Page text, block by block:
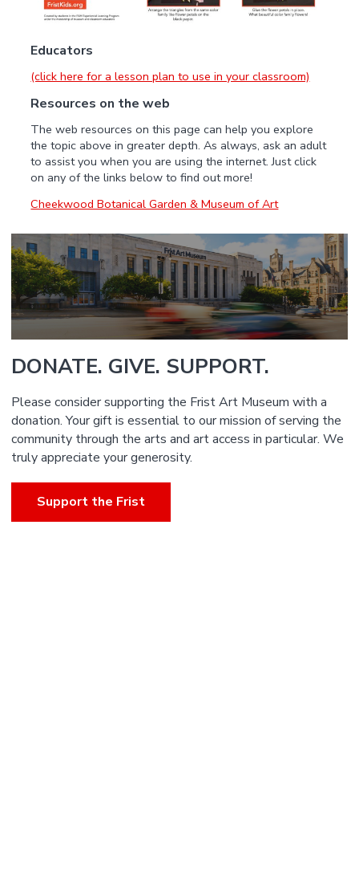
Educators
(click here for a lesson plan to use in your classroom)
Resources on the web
The web resources on this page can help you explore
the topic above in greater depth. As always, ask an adult
to assist you when you are using the internet. Just click
on any of the links below to find out more!
Cheekwood Botanical Garden & Museum of Art
DONATE. GIVE. SUPPORT.
Please consider supporting the Frist Art Museum with a
donation. Your gift is essential to our mission of serving the
community through the arts and art access in particular. We
truly appreciate your generosity.
Support the Frist